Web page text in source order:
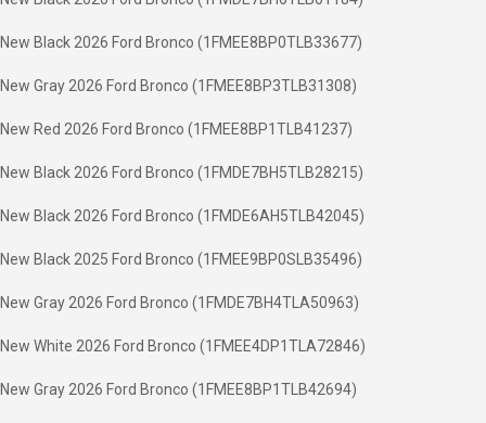
New Black 2026 Ford Bronco (1FMEE8BP0TLB33677)
New Gray 2026 Ford Bronco (1FMEE8BP3TLB31308)
New Red 2026 Ford Bronco (1FMEE8BP1TLB41237)
New Black 2026 Ford Bronco (1FMDE7BH5TLB28215)
New Black 2026 Ford Bronco (1FMDE6AH5TLB42045)
New Black 2025 Ford Bronco (1FMEE9BP0SLB35496)
New Gray 2026 Ford Bronco (1FMDE7BH4TLA50963)
New White 2026 Ford Bronco (1FMEE4DP1TLA72846)
New Gray 2026 Ford Bronco (1FMEE8BP1TLB42694)